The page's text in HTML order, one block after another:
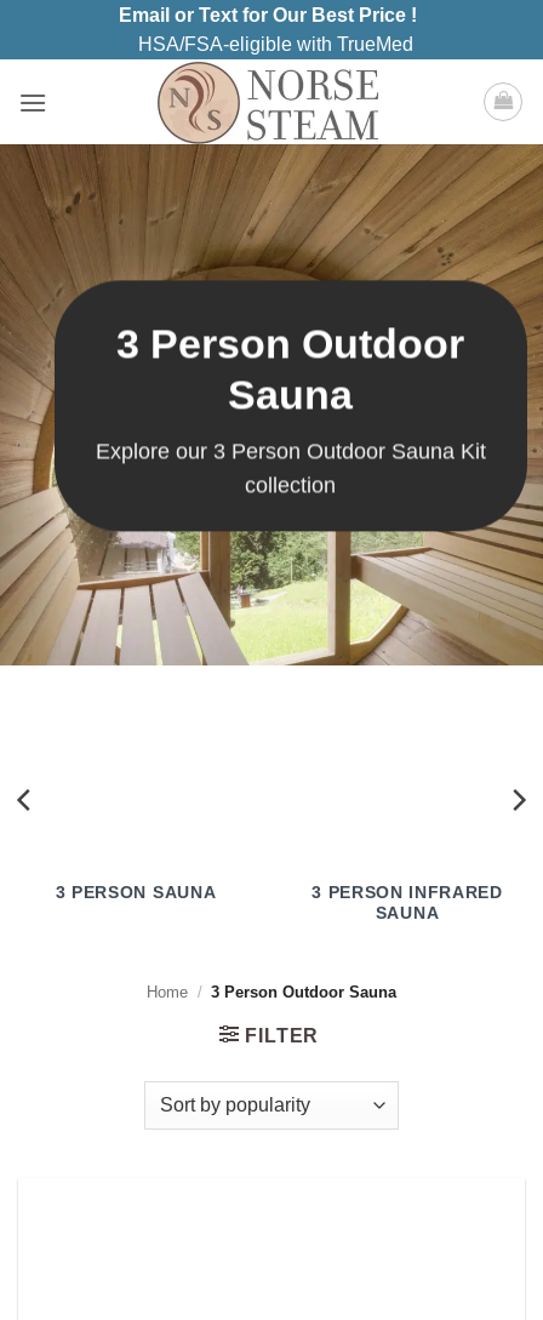
Email or Text for Our Best Price !
HSA/FSA-eligible with TrueMed
3 Person Outdoor
Sauna
Explore our 3 Person Outdoor Sauna Kit
collection
3 PERSON SAUNA
3 PERSON INFRARED
SAUNA
Home / 3 Person Outdoor Sauna
FILTER